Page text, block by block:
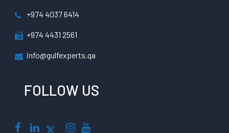
+974 4037 6414
+974 4431 2561
info@gulfexperts.qa
FOLLOW US